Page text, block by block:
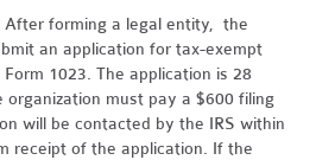
After forming a legal entity, the
an application for tax-exempt
1023. The application is 28
organization must pay a $600 filing
will be contacted by the IRS within
receipt of the application. If the